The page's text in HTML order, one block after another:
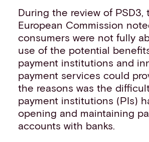
During the review of PSD3,
European Commission
consumers were not fully
use of the potential
payment institutions and
payment services could
the reasons was the
payment institutions (PIs)
opening and maintaining
accounts with banks.